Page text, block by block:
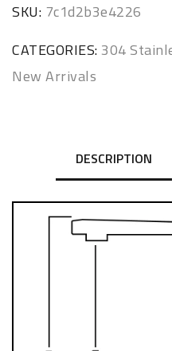
SKU: 7c1d2b3e4226
CATEGORIES: 304
New Arrivals
DESCRIPTION